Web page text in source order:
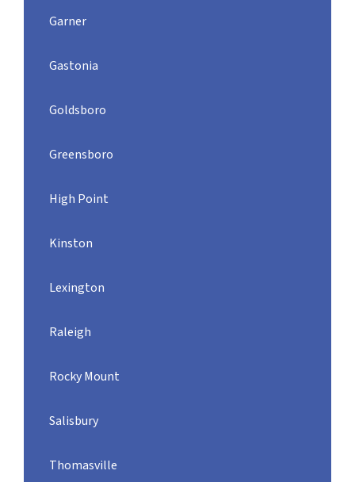
Garner
Gastonia
Goldsboro
Greensboro
High Point
Kinston
Lexington
Raleigh
Rocky Mount
Salisbury
Thomasville